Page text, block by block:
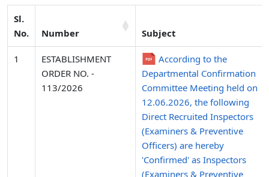
Sl.
No.
Number Subject
1
ESTABLISHMENT
ORDER NO. -
113/2026
According to the
Departmental Confirmation
Committee Meeting held on
12.06.2026, the following
Direct Recruited Inspectors
(Examiners & Preventive
Officers) are hereby
'Confirmed' as Inspectors
(Examiners & Preventive